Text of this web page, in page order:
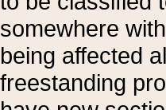
somewhere
being affected
freestanding